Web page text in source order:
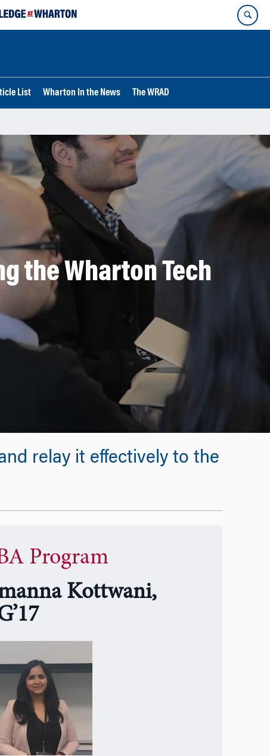
List Wharton In the News The WRAD
the Wharton Tech
relay it effectively to the
Program
Kottwani,